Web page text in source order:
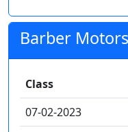
Barber
Class
07-02-2023